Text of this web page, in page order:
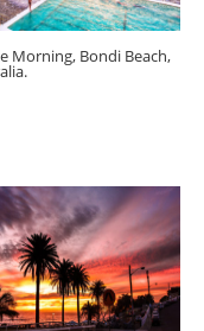
Morning, Bondi Beach,